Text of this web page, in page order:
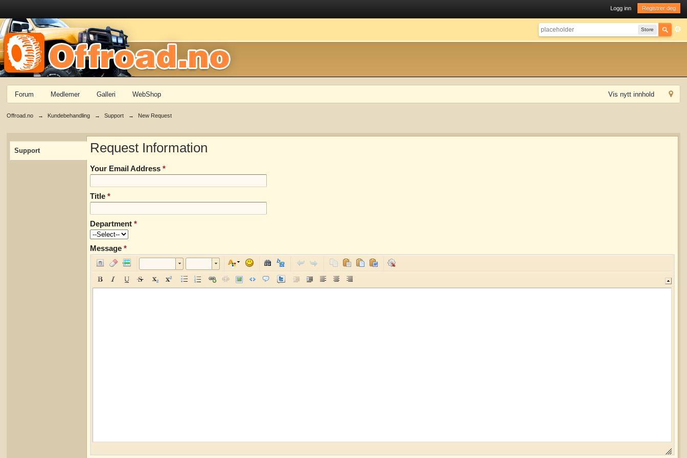
Logg inn Registrer deg
Store
Vis nytt innhold
Forum Medlemer Galleri WebShop
Offroad.no → Kundebehandling → Support → New Request
Support Request Information
Your Email Address*
Title*
Department*
Message*